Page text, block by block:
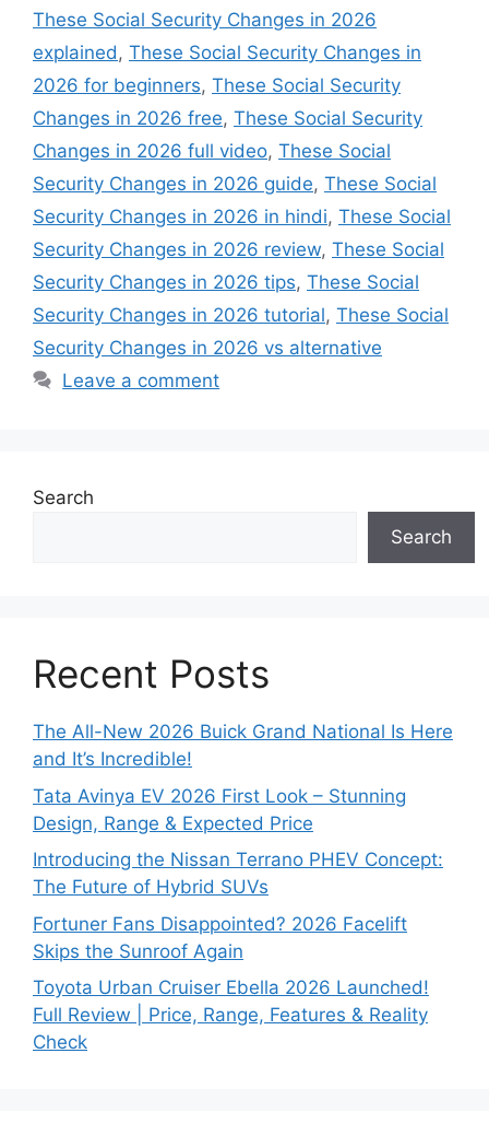
These Social Security Changes in 2026
explained, These Social Security Changes in
2026 for beginners, These Social Security
Changes in 2026 free, These Social Security
Changes in 2026 full video, These Social
Security Changes in 2026 guide, These Social
Security Changes in 2026 in hindi, These Social
Security Changes in 2026 review, These Social
Security Changes in 2026 tips, These Social
Security Changes in 2026 tutorial, These Social
Security Changes in 2026 vs alternative
Leave a comment
Search
Search
Recent Posts
The All-New 2026 Buick Grand National Is Here
and It’s Incredible!
Tata Avinya EV 2026 First Look – Stunning
Design, Range & Expected Price
Introducing the Nissan Terrano PHEV Concept:
The Future of Hybrid SUVs
Fortuner Fans Disappointed? 2026 Facelift
Skips the Sunroof Again
Toyota Urban Cruiser Ebella 2026 Launched!
Full Review | Price, Range, Features & Reality
Check